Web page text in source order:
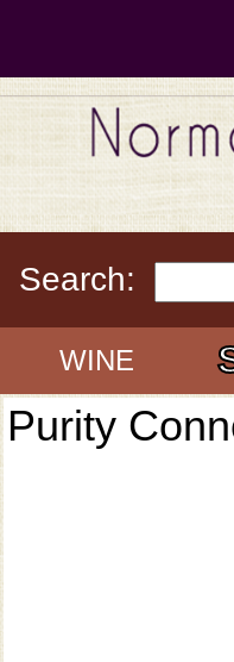
Search:
WINE
Purity